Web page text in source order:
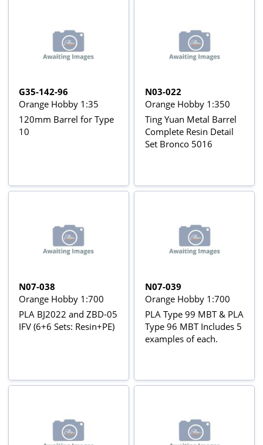
G35-142-96
Orange Hobby 1:35
120mm Barrel for Type
10
N03-022
Orange Hobby 1:350
Ting Yuan Metal Barrel
Complete Resin Detail
Set Bronco 5016
N07-038
Orange Hobby 1:700
PLA BJ2022 and ZBD-05
IFV (6+6 Sets: Resin+PE)
N07-039
Orange Hobby 1:700
PLA Type 99 MBT & PLA
Type 96 MBT Includes 5
examples of each.